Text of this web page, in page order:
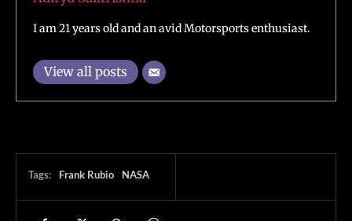
I am 21 years old and an avid Motorsports enthusiast.
View all posts
Tags: Frank Rubio NASA